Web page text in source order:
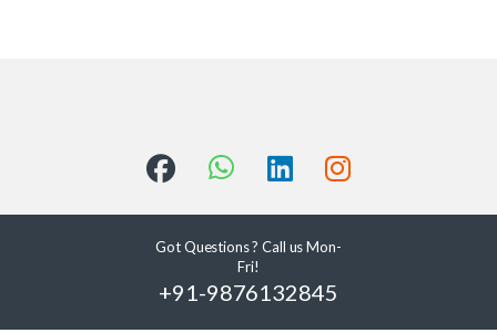
Got Questions ? Call us Mon-
Fri!
+91-9876132845